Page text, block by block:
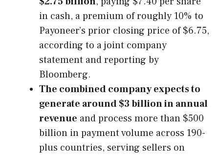
in cash, a premium of roughly 10% to
Payoneer’s prior closing price of $6.75,
according to a joint company
statement and reporting by
Bloomberg.
The combined company expects to
generate around $3 billion in annual
revenue and process more than $500
billion in payment volume across 190-
plus countries, serving sellers on